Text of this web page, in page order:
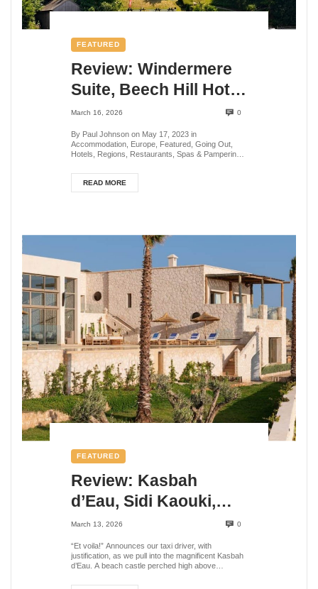
FEATURED
Review: Windermere
Suite, Beech Hill Hotel
& Spa, Lake District,
UK
March 16, 2026 0
By Paul Johnson on May 17, 2023 in
Accommodation, Europe, Featured, Going Out,
Hotels, Regions, Restaurants, Spas & Pampering,
READ MORE
FEATURED
Review: Kasbah
d’Eau, Sidi Kaouki,
Morocco
March 13, 2026 0
“Et voila!” Announces our taxi driver, with
justification, as we pull into the magnificent Kasbah
d’Eau. A beach castle perched high above